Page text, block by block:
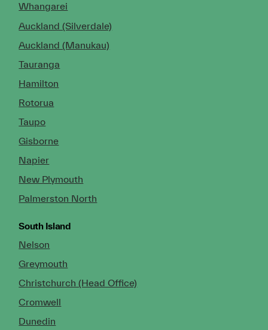
Whangarei
Auckland (Silverdale)
Auckland (Manukau)
Tauranga
Hamilton
Rotorua
Taupo
Gisborne
Napier
New Plymouth
Palmerston North
South Island
Nelson
Greymouth
Christchurch (Head Office)
Cromwell
Dunedin